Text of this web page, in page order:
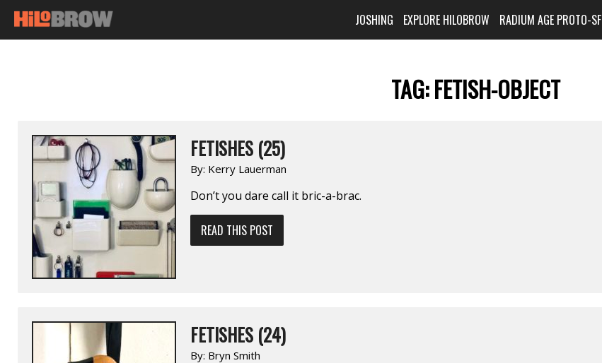
JOSHING EXPLORE HILOBROW RADIUM AGE PROTO-SF
TAG:FETISH-OBJECT
FETISHES (25)
By: Kerry Lauerman
Don’t you dare call it bric-a-brac.
READ THIS POST
FETISHES (24)
By: Bryn Smith